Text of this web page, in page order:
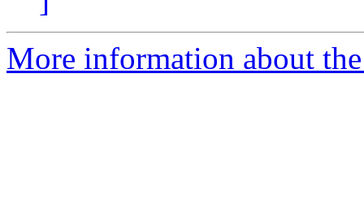
More information about